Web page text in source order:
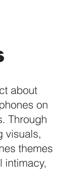
about
on
Through
visuals,
themes
intimacy,